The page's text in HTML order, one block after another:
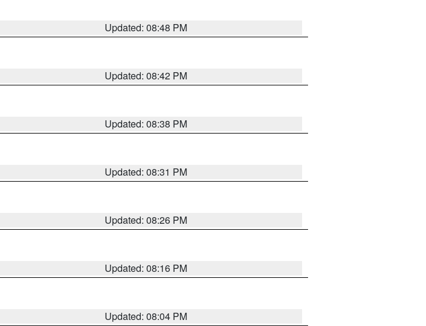
Updated: 08:48 PM
Updated: 08:42 PM
Updated: 08:38 PM
Updated: 08:31 PM
Updated: 08:26 PM
Updated: 08:16 PM
Updated: 08:04 PM